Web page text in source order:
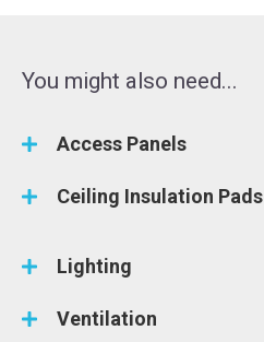
You might also need...
Access Panels
Ceiling Insulation Pads
Lighting
Ventilation